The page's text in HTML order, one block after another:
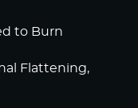
to Burn
Flattening,